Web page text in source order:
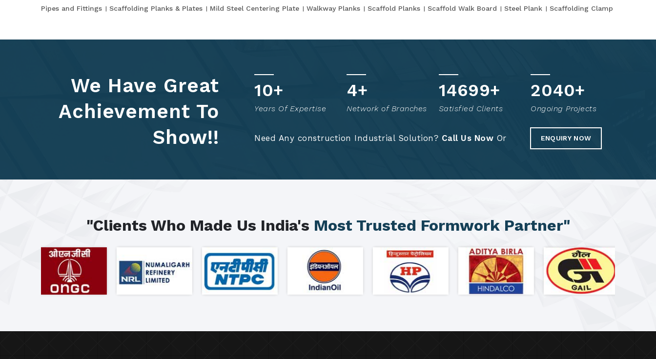
Pipes and Fittings
Scaffolding Planks & Plates Mild Steel Centering Plate Walkway Planks Scaffold Planks Scaffold Walk Board Steel Plank Scaffolding Clamp
We Have Great
Achievement To
Show!!
17+
Years Of Expertise
8+
Network of Branches
14845+
Satisfied Clients
2069+
Ongoing Projects
Need Any construction Industrial Solution? Call Us Now Or ENQUIRY NOW
"Clients Who Made Us India's Most Trusted Formwork Partner"